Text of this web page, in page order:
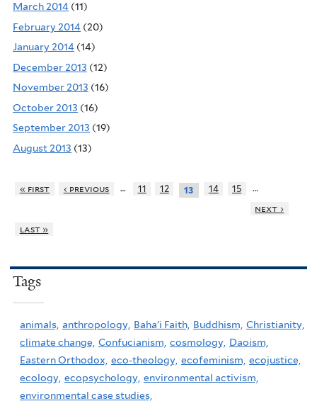
March 2014 (11)
February 2014 (20)
January 2014 (14)
December 2013 (12)
November 2013 (16)
October 2013 (16)
September 2013 (19)
August 2013 (13)
« first ‹ previous … 11 12 13 14 15
…
next ›
last »
Tags
animals, anthropology, Baha'i Faith, Buddhism, Christianity,
climate change, Confucianism, cosmology, Daoism,
Eastern Orthodox, eco-theology, ecofeminism, ecojustice,
ecology, ecopsychology, environmental activism,
environmental case studies,